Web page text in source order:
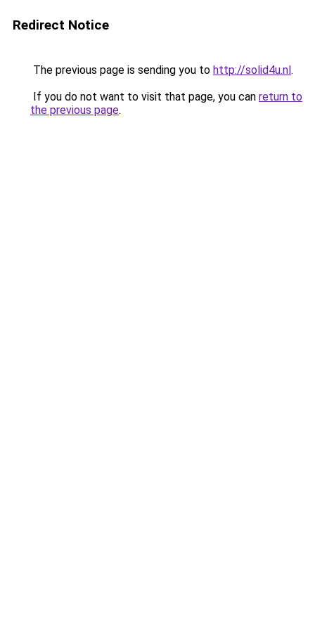
Redirect Notice
The previous page is sending you to http://solid4u.nl.
If you do not want to visit that page, you can return to
the previous page.